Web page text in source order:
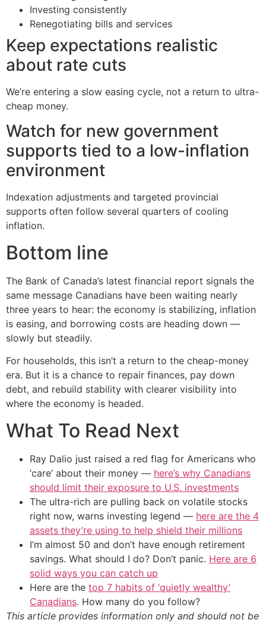
Investing consistently
Renegotiating bills and services
Keep expectations realistic
about rate cuts
We’re entering a slow easing cycle, not a return to ultra-
cheap money.
Watch for new government
supports tied to a low-inflation
environment
Indexation adjustments and targeted provincial
supports often follow several quarters of cooling
inflation.
Bottom line
The Bank of Canada’s latest financial report signals the
same message Canadians have been waiting nearly
three years to hear: the economy is stabilizing, inflation
is easing, and borrowing costs are heading down —
slowly but steadily.
For households, this isn’t a return to the cheap-money
era. But it is a chance to repair finances, pay down
debt, and rebuild stability with clearer visibility into
where the economy is headed.
What To Read Next
Ray Dalio just raised a red flag for Americans who
‘care’ about their money — here’s why Canadians
should limit their exposure to U.S. investments
The ultra-rich are pulling back on volatile stocks
right now, warns investing legend — here are the 4
assets they’re using to help shield their millions
I’m almost 50 and don’t have enough retirement
savings. What should I do? Don’t panic. Here are 6
solid ways you can catch up
Here are the top 7 habits of ‘quietly wealthy’
Canadians. How many do you follow?
This article provides information only and should not be